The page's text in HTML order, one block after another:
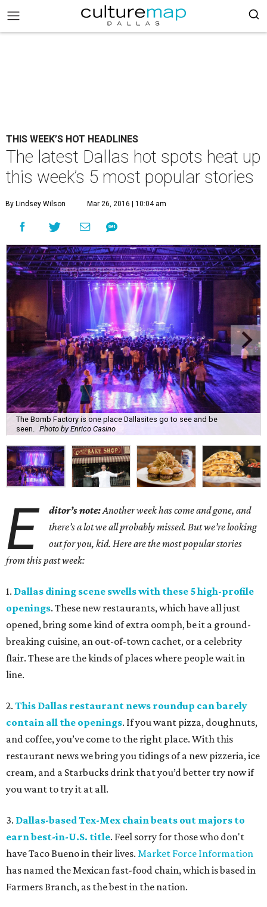
THIS WEEK’S HOT HEADLINES
The latest Dallas hot spots heat up
this week’s 5 most popular stories
By Lindsey Wilson Mar 26, 2016 | 10:04 am
The Bomb Factory is one place Dallasites go to see and be
seen.
Photo by Enrico Casino
E ditor’s note:Another week has come and gone, and
there’s a lot we all probably missed. But we’re looking
out for you, kid. Here are the most popular stories
from this past week:
1. Dallas dining scene swells with these 5 high-profile
openings. These new restaurants, which have all just
opened, bring some kind of extra oomph, be it a ground-
breaking cuisine, an out-of-town cachet, or a celebrity
flair. These are the kinds of places where people wait in
line.
2. This Dallas restaurant news roundup can barely
contain all the openings. If you want pizza, doughnuts,
and coffee, you’ve come to the right place. With this
restaurant news we bring you tidings of a new pizzeria, ice
cream, and a Starbucks drink that you’d better try now if
you want to try it at all.
3. Dallas-based Tex-Mex chain beats out majors to
earn best-in-U.S. title. Feel sorry for those who don't
have Taco Bueno in their lives. Market Force Information
has named the Mexican fast-food chain, which is based in
Farmers Branch, as the best in the nation.